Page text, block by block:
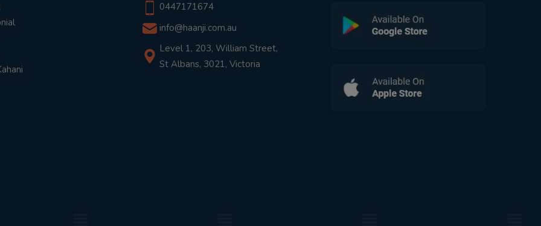
0447171674
info@haanji.com.au
Level 1, 203, William Street,
St Albans, 3021, Victoria